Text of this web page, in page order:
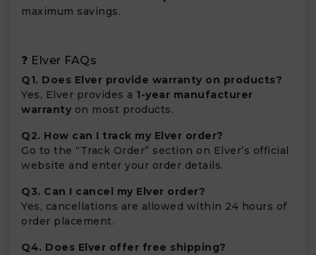
maximum savings.
❓ Elver FAQs
Q1. Does Elver provide warranty on products?
Yes, Elver provides a 1-year manufacturer
warranty on most products.
Q2. How can I track my Elver order?
Go to the “Track Order” section on Elver’s official
website and enter your order details.
Q3. Can I cancel my Elver order?
Yes, cancellations are allowed within 24 hours of
order placement.
Q4. Does Elver offer free shipping?